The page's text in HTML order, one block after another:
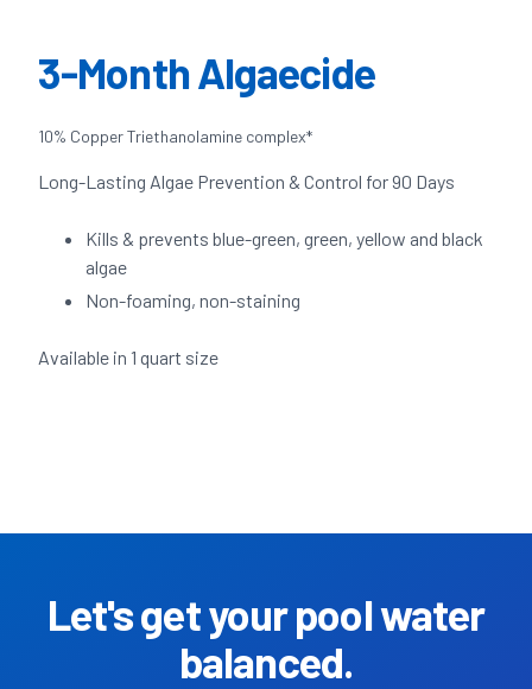
3-Month Algaecide
10% Copper Triethanolamine complex*
Long-Lasting Algae Prevention & Control for 90 Days
Kills & prevents blue-green, green, yellow and black
algae
Non-foaming, non-staining
Available in 1 quart size
Let's get your pool water
balanced.